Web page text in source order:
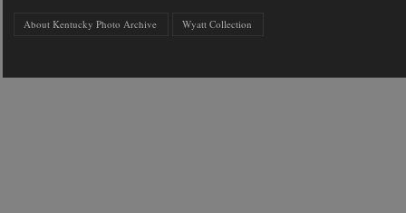
About Kentucky Photo Archive Wyatt Collection